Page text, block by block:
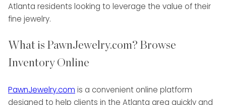
Atlanta residents looking to leverage the value of their
fine jewelry.
What is PawnJewelry.com? Browse
Inventory Online
PawnJewelry.com is a convenient online platform
designed to help clients in the Atlanta area quickly and